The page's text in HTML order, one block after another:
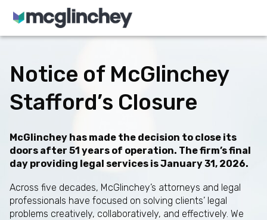
Skip to content
Notice of McGlinchey
Stafford’s Closure
McGlinchey has made the decision to close its
doors after 51 years of operation. The firm’s final
day providing legal services is January 31, 2026.
Across five decades, McGlinchey’s attorneys and legal
professionals have focused on solving clients’ legal
problems creatively, collaboratively, and effectively. We